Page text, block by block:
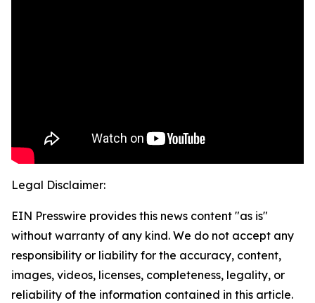
Legal Disclaimer:
EIN Presswire provides this news content "as is"
without warranty of any kind. We do not accept any
responsibility or liability for the accuracy, content,
images, videos, licenses, completeness, legality, or
reliability of the information contained in this article.